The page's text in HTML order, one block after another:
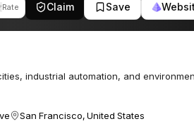
Rate Claim Save
industrial automation, and
San Francisco, United States